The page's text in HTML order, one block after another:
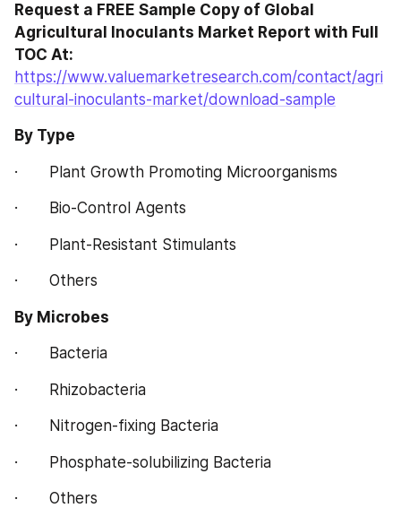
Request a FREE Sample Copy of Global
Agricultural Inoculants Market Report with Full
TOC At:
https://www.valuemarketresearch.com/contact/agri
cultural-inoculants-market/download-sample
By Type
·       Plant Growth Promoting Microorganisms
·       Bio-Control Agents
·       Plant-Resistant Stimulants
·       Others
By Microbes
·       Bacteria
·       Rhizobacteria
·       Nitrogen-fixing Bacteria
·       Phosphate-solubilizing Bacteria
·       Others